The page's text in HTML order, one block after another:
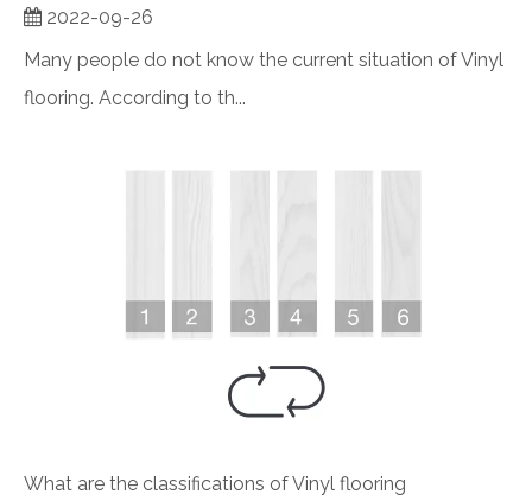
2022-09-26
Many people do not know the current situation of Vinyl
flooring. According to th...
What are the classifications of Vinyl flooring